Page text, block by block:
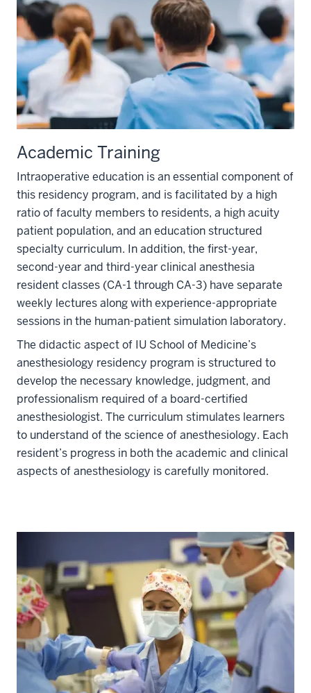
Academic Training
Intraoperative education is an essential component of
this residency program, and is facilitated by a high
ratio of faculty members to residents, a high acuity
patient population, and an education structured
specialty curriculum. In addition, the first-year,
second-year and third-year clinical anesthesia
resident classes (CA-1 through CA-3) have separate
weekly lectures along with experience-appropriate
sessions in the human-patient simulation laboratory.
The didactic aspect of IU School of Medicine’s
anesthesiology residency program is structured to
develop the necessary knowledge, judgment, and
professionalism required of a board-certified
anesthesiologist. The curriculum stimulates learners
to understand of the science of anesthesiology. Each
resident’s progress in both the academic and clinical
aspects of anesthesiology is carefully monitored.